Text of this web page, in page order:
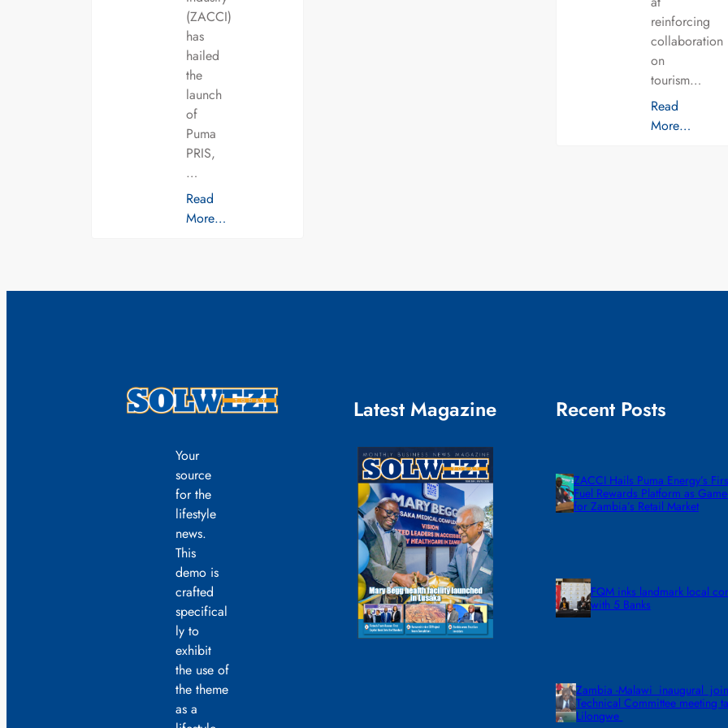
(ZACCI)
has
hailed
the
launch
of
Puma
PRIS,
…
Read
More…
reinforcing
collaboration
on
tourism…
Read
More…
Your
source
for the
lifestyle
news.
This
demo is
crafted
specifical
ly to
exhibit
the use of
the theme
as a
Latest Magazine Recent Posts
ZACCI Hails Puma Energy’s
Fuel Rewards Platform as
for Zambia’s Retail Market
FQM inks landmark local
with 5 Banks
Zambia -Malawi inaugural
Technical Committee meeting
Lilongwe